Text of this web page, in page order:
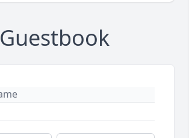
Guestbook